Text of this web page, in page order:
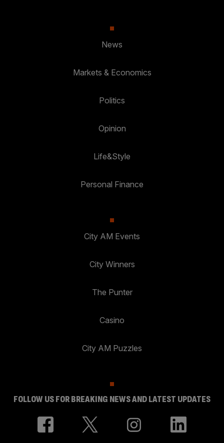
News
Markets & Economics
Politics
Opinion
Life&Style
Personal Finance
City AM Events
City Winners
The Punter
Casino
City AM Puzzles
FOLLOW US FOR BREAKING NEWS AND LATEST UPDATES